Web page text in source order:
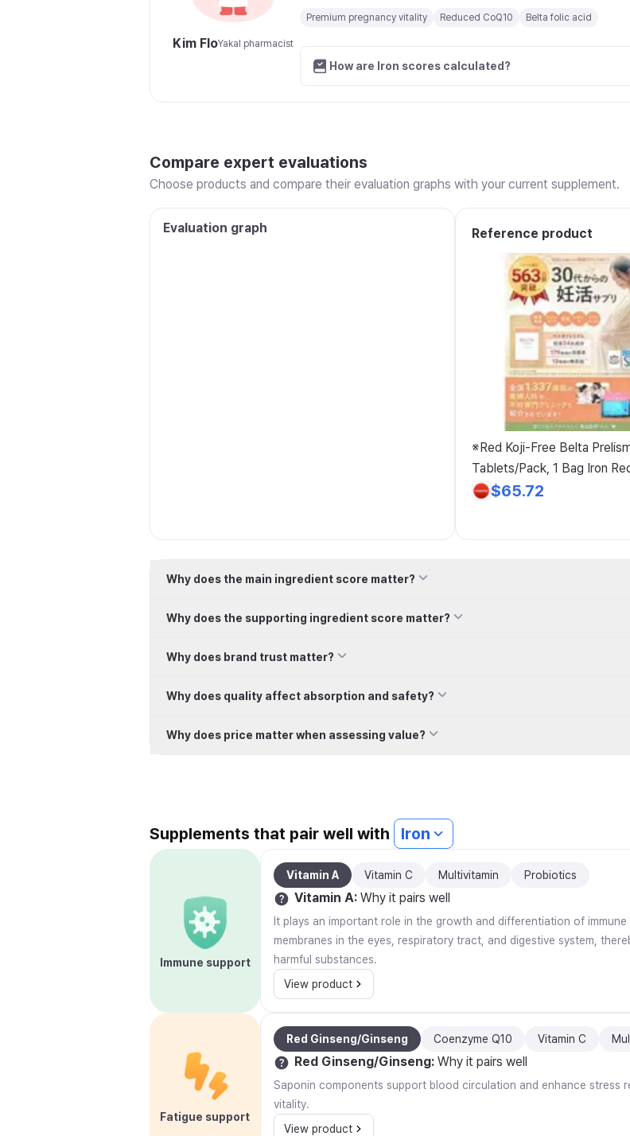
Kim FloYakal pharmacist
Premium pregnancy vitality Reduced CoQ10 Belta folic acid
How are Iron scores calculated?
Compare expert evaluations
Choose products and compare their evaluation graphs with your current supplement.
Evaluation graph Reference product
※Red Koji-Free Belta
Tablets/Pack, 1 Bag Iron
Coenzyme Q10 Mitochondria
$65.72
Why does the main ingredient score matter?
Why does the supporting ingredient score matter?
Why does brand trust matter?
Why does quality affect absorption and safety?
Why does price matter when assessing value?
Supplements that pair well with Iron
Immune support
Vitamin A Vitamin C Multivitamin Probiotics
Vitamin A: Why it pairs well
It plays an important role in the growth and differentiation of
membranes in the eyes, respiratory tract, and digestive system,
harmful substances.
View product
Fatigue support
Red Ginseng/Ginseng Coenzyme Q10 Vitamin C
Red Ginseng/Ginseng: Why it pairs well
Saponin components support blood circulation and enhance stress
vitality.
View product